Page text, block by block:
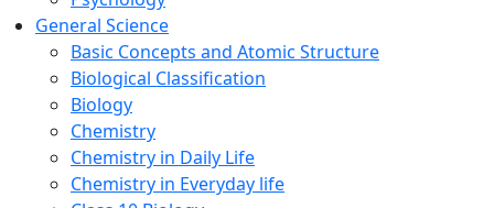
General Science
Basic Concepts and Atomic Structure
Biological Classification
Biology
Chemistry
Chemistry in Daily Life
Chemistry in Everyday life